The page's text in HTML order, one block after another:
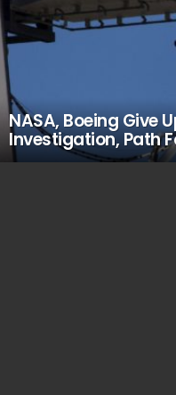
NASA, Boeing Give
Investigation, Path